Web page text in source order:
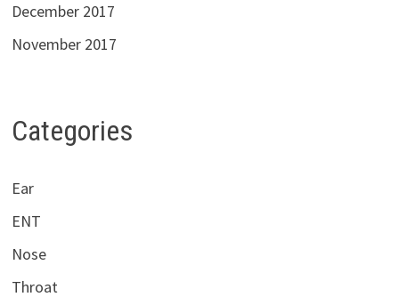
December 2017
November 2017
Categories
Ear
ENT
Nose
Throat